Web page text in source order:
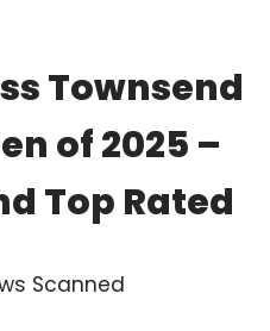
Townsend
of 2025 –
Top Rated
Scanned